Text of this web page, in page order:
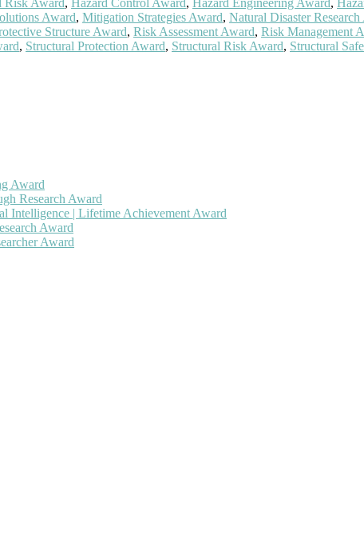
Risk Award, Hazard Control Award, Hazard Engineering Award,
Award, Mitigation Strategies Award, Natural Disaster Research
Structure Award, Risk Assessment Award, Risk Management
, Structural Protection Award, Structural Risk Award, Structural
Award
Research Award
Intelligence | Lifetime Achievement Award
Award
Award